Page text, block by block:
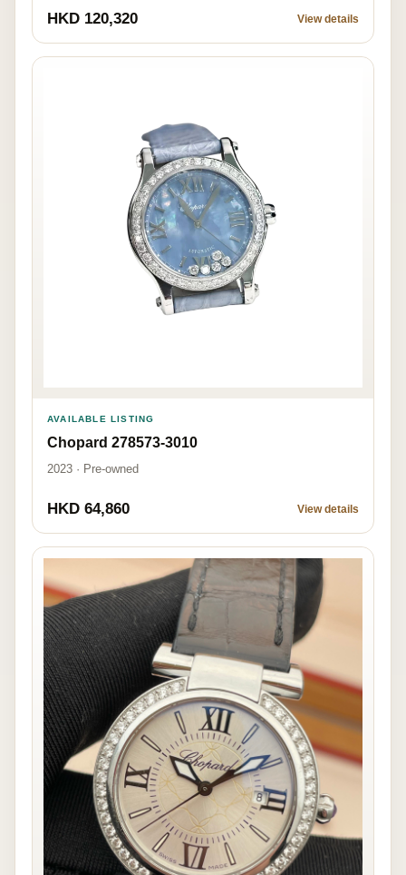
HKD 120,320 View details
AVAILABLE LISTING
Chopard 278573-3010
2023 · Pre-owned
HKD 64,860 View details